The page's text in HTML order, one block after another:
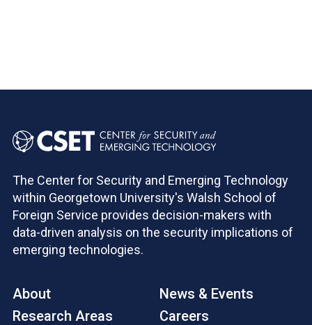
The Center for Security and Emerging Technology
within Georgetown University's Walsh School of
Foreign Service provides decision-makers with
data-driven analysis on the security implications of
emerging technologies.
About
Research Areas
News & Events
Careers